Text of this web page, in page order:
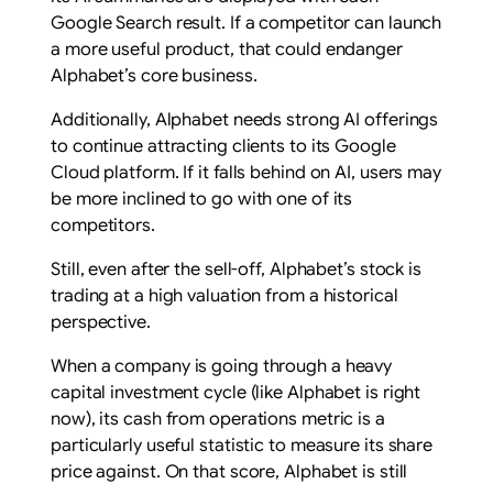
Google Search result. If a competitor can launch
a more useful product, that could endanger
Alphabet’s core business.
Additionally, Alphabet needs strong AI offerings
to continue attracting clients to its Google
Cloud platform. If it falls behind on AI, users may
be more inclined to go with one of its
competitors.
Still, even after the sell-off, Alphabet’s stock is
trading at a high valuation from a historical
perspective.
When a company is going through a heavy
capital investment cycle (like Alphabet is right
now), its cash from operations metric is a
particularly useful statistic to measure its share
price against. On that score, Alphabet is still